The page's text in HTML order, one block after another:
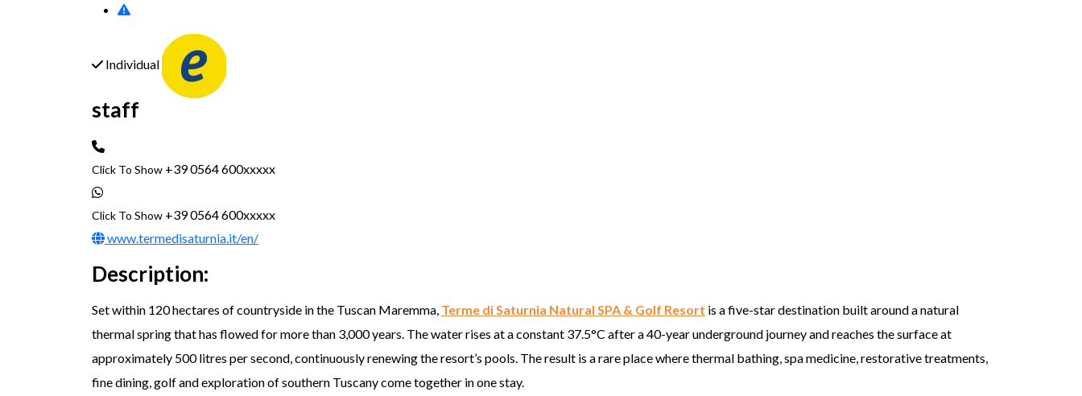
Individual
staff
Click To Show +39 0564 600xxxxx
Click To Show +39 0564 600xxxxx
www.termedisaturnia.it/en/
Description:
Set within 120 hectares of countryside in the Tuscan Maremma, Terme di Saturnia Natural SPA & Golf Resort is a five-star destination built around a natural
thermal spring that has flowed for more than 3,000 years. The water rises at a constant 37.5°C after a 40-year underground journey and reaches the surface at
approximately 500 litres per second, continuously renewing the resort’s pools. The result is a rare place where thermal bathing, spa medicine, restorative treatments,
fine dining, golf and exploration of southern Tuscany come together in one stay.